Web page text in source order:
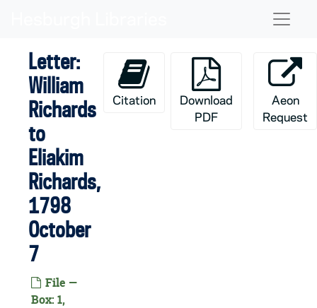
Letter:
William
Richards
to
Eliakim
Richards,
1798
October
7
File —
Box: 1,
Citation
Download
PDF
Aeon
Request